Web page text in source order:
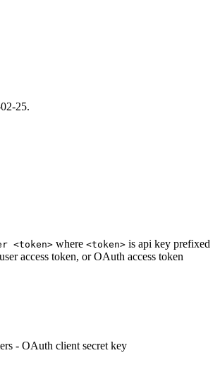
25.
<token> where <token> is api key prefixed
access token, or OAuth access token
- OAuth client secret key